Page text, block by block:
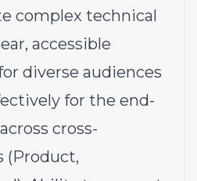
complex technical
accessible
diverse audiences
for the end-
cross-
(Product,